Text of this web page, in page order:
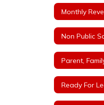
Ready For